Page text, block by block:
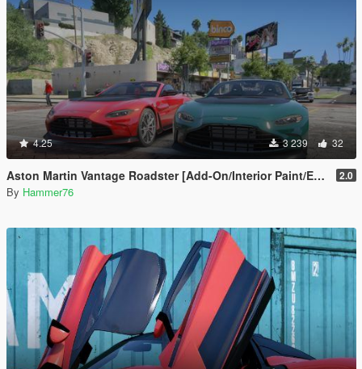
4.25 3 239 32
Aston Martin Vantage Roadster [Add-On/Interior Paint/Extra] 2.0
By Hammer76